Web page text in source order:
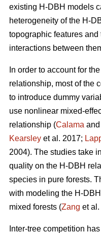
existing H-DBH models
heterogeneity of the H-
topographic features
interactions between
In order to account for
relationship, most of the
to introduce dummy
use nonlinear mixed-
relationship (Calama
Kearsley et al. 2017;
2004). The studies take
quality on the H-DBH
species in pure forests.
with modeling the H-
mixed forests (Zang et al.
Inter-tree competition